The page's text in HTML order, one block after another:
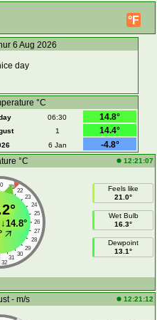
°F
6 Aug 2026
day
°C
06:30
14.8°
1
14.4°
6 Jan
-4.8°
°C
12:21:07
21
22
23
24
25
26
27
28
29
30
31
32
14.8°
Feels like
21.0°
Wet Bulb
16.3°
Dewpoint
13.1°
- m/s 12:21:12